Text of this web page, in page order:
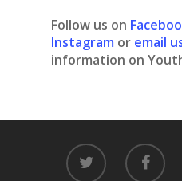
Follow us on
Instagram or email
information on